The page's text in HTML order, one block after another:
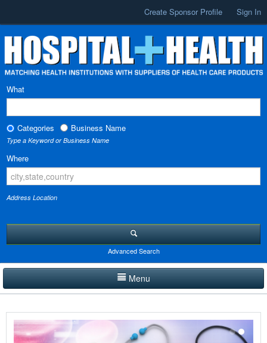
Create Sponsor Profile Sign In
What
Categories Business Name
Type a Keyword or Business Name
Where
Address Location
Advanced Search
Menu
PRODUCTS SHOWCASE